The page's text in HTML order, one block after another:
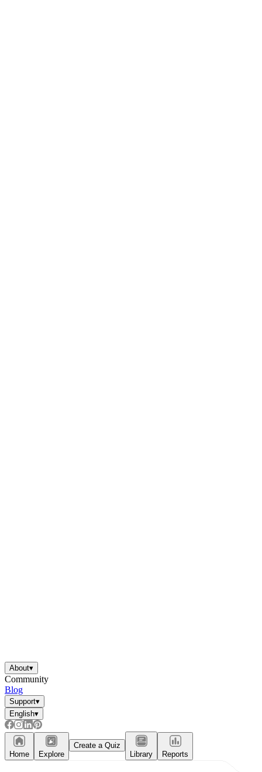
About▾
Community
Blog
Support▾
English▾
Home Explore
Create a Quiz
Library
Reports